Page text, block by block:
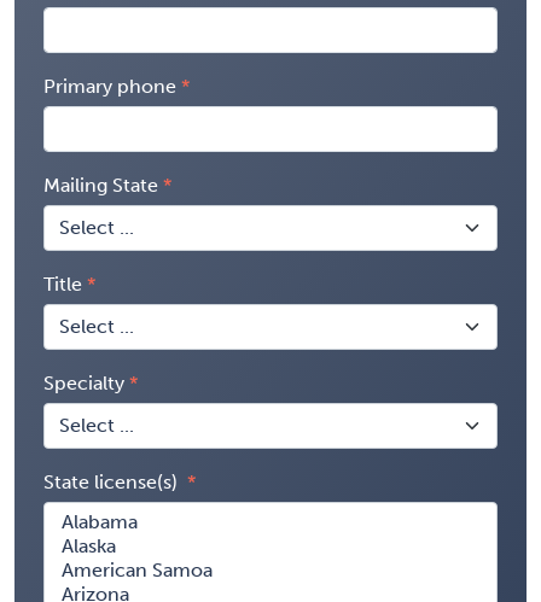
Primary phone
Mailing State
Title
Specialty
State license(s)